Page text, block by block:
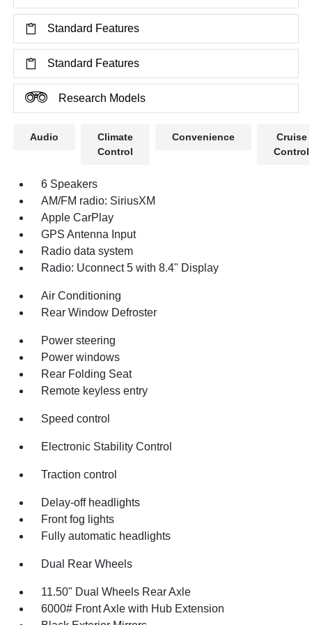
Standard Features
Standard Features
Research Models
Audio
Climate
Control
Convenience
Cruise
Control
6 Speakers
AM/FM radio: SiriusXM
Apple CarPlay
GPS Antenna Input
Radio data system
Radio: Uconnect 5 with 8.4" Display
Air Conditioning
Rear Window Defroster
Power steering
Power windows
Rear Folding Seat
Remote keyless entry
Speed control
Electronic Stability Control
Traction control
Delay-off headlights
Front fog lights
Fully automatic headlights
Dual Rear Wheels
11.50" Dual Wheels Rear Axle
6000# Front Axle with Hub Extension